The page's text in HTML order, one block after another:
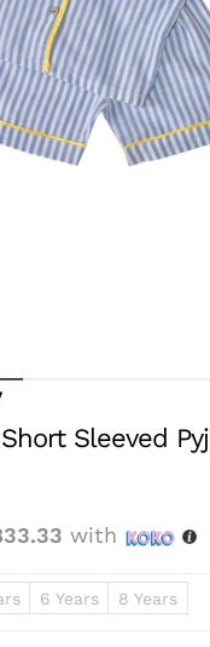
Sleeved
with
6 Years 8 Years